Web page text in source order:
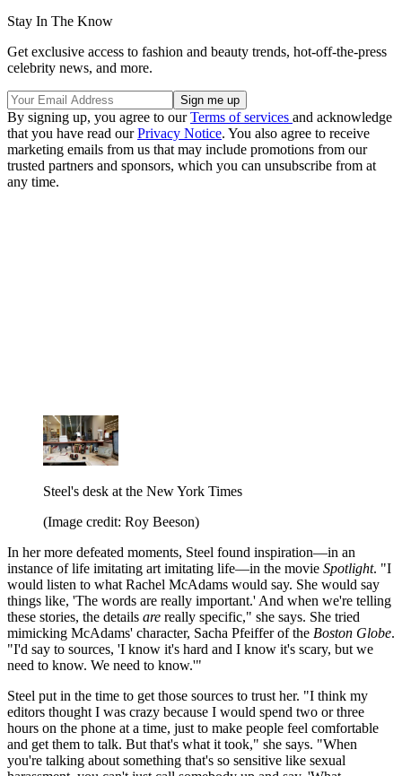
Stay In The Know
Get exclusive access to fashion and beauty trends, hot-off-the-press
celebrity news, and more.
By signing up, you agree to ourTerms of services and acknowledge
that you have read ourPrivacy Notice. You also agree to receive
marketing emails from us that may include promotions from our
trusted partners and sponsors, which you can unsubscribe from at
any time.
Steel's desk at the New York Times
(Image credit: Roy Beeson)
In her more defeated moments, Steel found inspiration—in an
instance of life imitating art imitating life—in the movie Spotlight. "I
would listen to what Rachel McAdams would say. She would say
things like, 'The words are really important.' And when we're telling
these stories, the details are really specific," she says. She tried
mimicking McAdams' character, Sacha Pfeiffer of the Boston Globe.
"I'd say to sources, 'I know it's hard and I know it's scary, but we
need to know. We need to know.'"
Steel put in the time to get those sources to trust her. "I think my
editors thought I was crazy because I would spend two or three
hours on the phone at a time, just to make people feel comfortable
and get them to talk. But that's what it took," she says. "When
you're talking about something that's so sensitive like sexual